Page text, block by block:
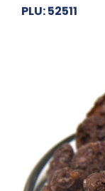
PLU: 52511